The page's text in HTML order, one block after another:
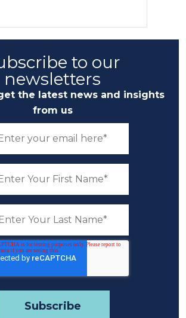
to our
newsletters
the latest news and insights
from us